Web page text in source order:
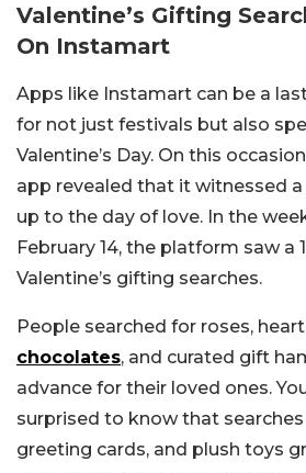
Valentine’s Gifting
On Instamart
Apps like Instamart can be a
for not just festivals but also
Valentine’s Day. On this
app revealed that it witnessed
up to the day of love. In the
February 14, the platform saw a
Valentine’s gifting searches.
People searched for roses,
chocolates, and curated gift
advance for their loved ones.
surprised to know that
greeting cards, and plush toys